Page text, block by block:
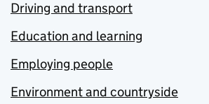
Driving and transport
Education and learning
Employing people
Environment and countryside